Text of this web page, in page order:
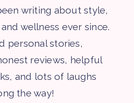
writing about style,
wellness ever since.
personal stories,
reviews, helpful
and lots of laughs
the way!